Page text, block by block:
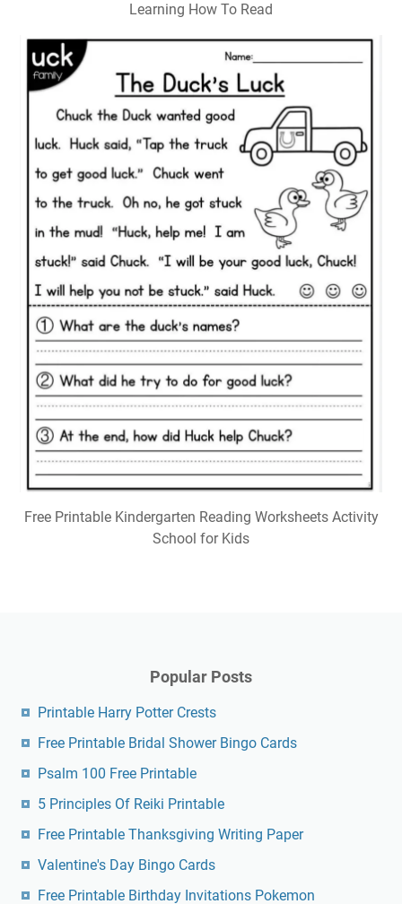
Learning How To Read
Free Printable Kindergarten Reading Worksheets Activity
School for Kids
Popular Posts
Printable Harry Potter Crests
Free Printable Bridal Shower Bingo Cards
Psalm 100 Free Printable
5 Principles Of Reiki Printable
Free Printable Thanksgiving Writing Paper
Valentine's Day Bingo Cards
Free Printable Birthday Invitations Pokemon